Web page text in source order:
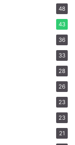
48
43
36
33
28
26
23
23
21